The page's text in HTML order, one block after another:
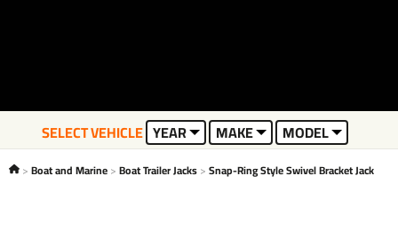
SELECT VEHICLE YEAR MAKE MODEL
Boat and Marine Boat Trailer Jacks Snap-Ring Style Swivel Bracket Jack